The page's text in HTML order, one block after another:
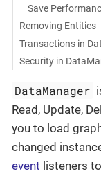
Save
Removing Entities
Transactions in
Security in
DataManager
Read, Update,
you to load
changed
event listeners